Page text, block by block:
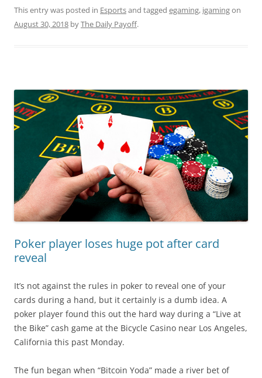
This entry was posted in Esportsand tagged egaming, igamingon
August 30, 2018 byThe Daily Payoff.
Poker player loses huge pot after card
reveal
It’s not against the rules in poker to reveal one of your
cards during a hand, but it certainly is a dumb idea. A
poker player found this out the hard way during a “Live at
the Bike” cash game at the Bicycle Casino near Los Angeles,
California this past Monday.
The fun began when “Bitcoin Yoda” made a river bet of